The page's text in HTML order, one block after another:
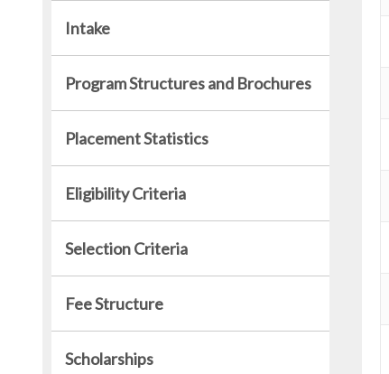
Intake
Program Structures and Brochures
Placement Statistics
Eligibility Criteria
Selection Criteria
Fee Structure
Scholarships